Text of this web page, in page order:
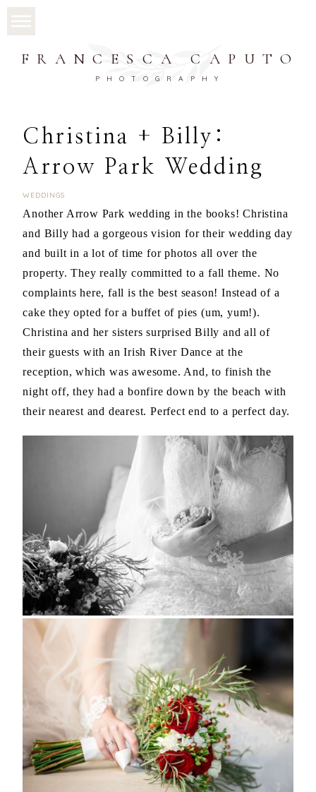
FRANCESCA CAPUTO
PHOTOGRAPHY
Christina + Billy:
Arrow Park Wedding
WEDDINGS
Another Arrow Park wedding in the books! Christina
and Billy had a gorgeous vision for their wedding day
and built in a lot of time for photos all over the
property. They really committed to a fall theme. No
complaints here, fall is the best season! Instead of a
cake they opted for a buffet of pies (um, yum!).
Christina and her sisters surprised Billy and all of
their guests with an Irish River Dance at the
reception, which was awesome. And, to finish the
night off, they had a bonfire down by the beach with
their nearest and dearest. Perfect end to a perfect day.